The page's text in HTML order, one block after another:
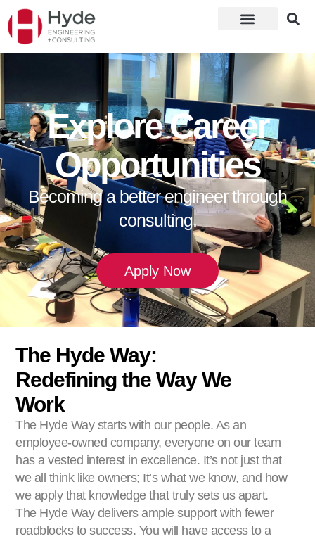
Explore Career
Opportunities
Becoming a better engineer through
consulting.
Apply Now
The Hyde Way:
Redefining the Way We
Work
The Hyde Way starts with our people. As an
employee-owned company, everyone on our team
has a vested interest in excellence. It’s not just that
we all think like owners; It’s what we know, and how
we apply that knowledge that truly sets us apart.
The Hyde Way delivers ample support with fewer
roadblocks to success. You will have access to a